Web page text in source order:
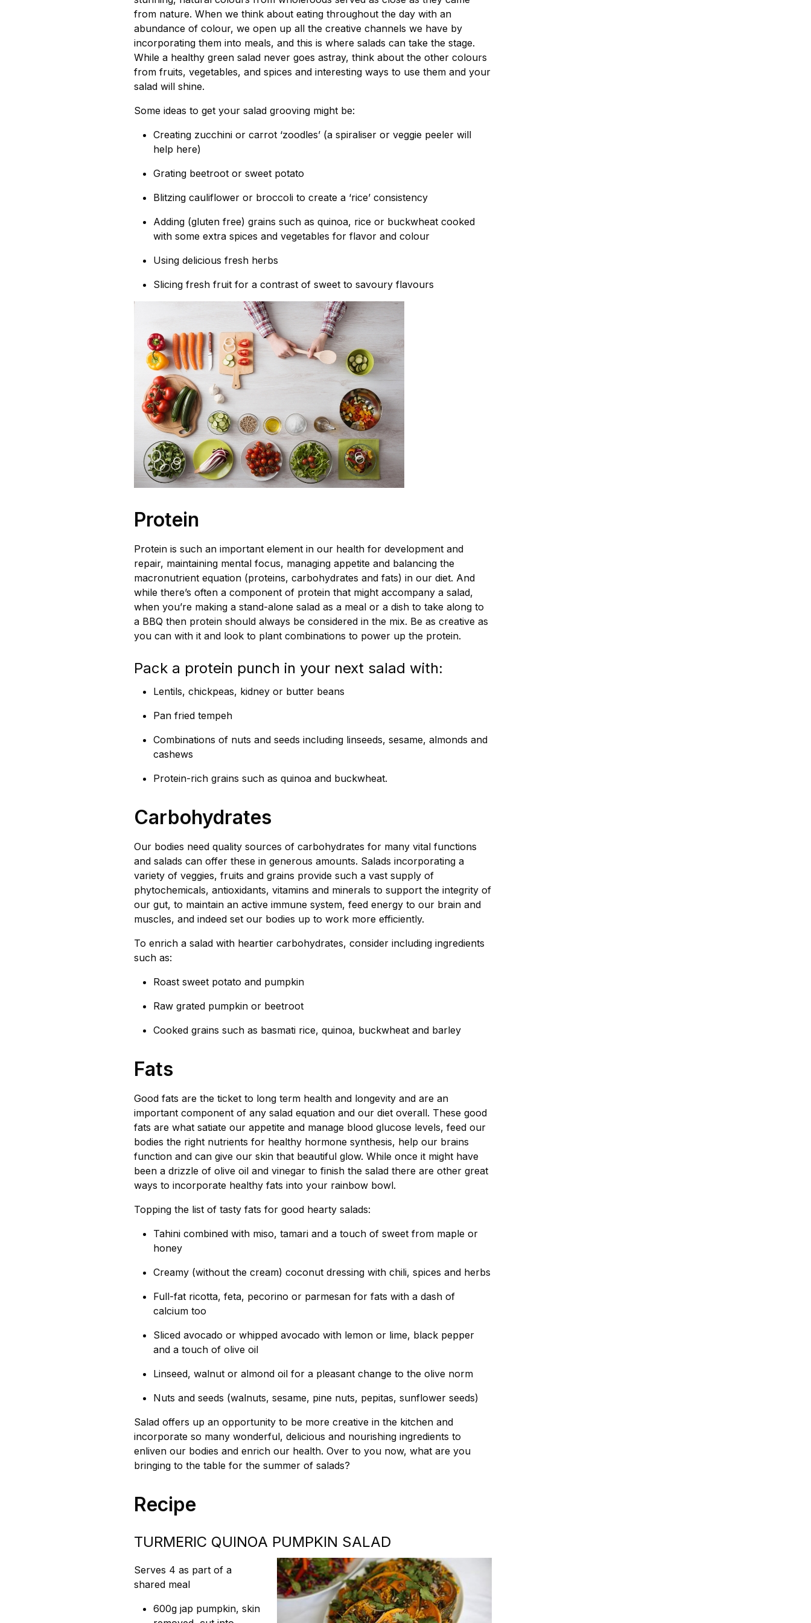
from nature. When we think about eating throughout the day with an
abundance of colour, we open up all the creative channels we have by
incorporating them into meals, and this is where salads can take the stage.
While a healthy green salad never goes astray, think about the other colours
from fruits, vegetables, and spices and interesting ways to use them and your
salad will shine.
Some ideas to get your salad grooving might be:
Creating zucchini or carrot ‘zoodles’ (a spiraliser or veggie peeler will
help here)
Grating beetroot or sweet potato
Blitzing cauliflower or broccoli to create a ‘rice’ consistency
Adding (gluten free) grains such as quinoa, rice or buckwheat cooked
with some extra spices and vegetables for flavor and colour
Using delicious fresh herbs
Slicing fresh fruit for a contrast of sweet to savoury flavours
Protein
Protein is such an important element in our health for development and
repair, maintaining mental focus, managing appetite and balancing the
macronutrient equation (proteins, carbohydrates and fats) in our diet. And
while there’s often a component of protein that might accompany a salad,
when you’re making a stand-alone salad as a meal or a dish to take along to
a BBQ then protein should always be considered in the mix. Be as creative as
you can with it and look to plant combinations to power up the protein.
Pack a protein punch in your next salad with:
Lentils, chickpeas, kidney or butter beans
Pan fried tempeh
Combinations of nuts and seeds including linseeds, sesame, almonds and
cashews
Protein-rich grains such as quinoa and buckwheat.
Carbohydrates
Our bodies need quality sources of carbohydrates for many vital functions
and salads can offer these in generous amounts. Salads incorporating a
variety of veggies, fruits and grains provide such a vast supply of
phytochemicals, antioxidants, vitamins and minerals to support the integrity of
our gut, to maintain an active immune system, feed energy to our brain and
muscles, and indeed set our bodies up to work more efficiently.
To enrich a salad with heartier carbohydrates, consider including ingredients
such as:
Roast sweet potato and pumpkin
Raw grated pumpkin or beetroot
Cooked grains such as basmati rice, quinoa, buckwheat and barley
Fats
Good fats are the ticket to long term health and longevity and are an
important component of any salad equation and our diet overall. These good
fats are what satiate our appetite and manage blood glucose levels, feed our
bodies the right nutrients for healthy hormone synthesis, help our brains
function and can give our skin that beautiful glow. While once it might have
been a drizzle of olive oil and vinegar to finish the salad there are other great
ways to incorporate healthy fats into your rainbow bowl.
Topping the list of tasty fats for good hearty salads:
Tahini combined with miso, tamari and a touch of sweet from maple or
honey
Creamy (without the cream) coconut dressing with chili, spices and herbs
Full-fat ricotta, feta, pecorino or parmesan for fats with a dash of
calcium too
Sliced avocado or whipped avocado with lemon or lime, black pepper
and a touch of olive oil
Linseed, walnut or almond oil for a pleasant change to the olive norm
Nuts and seeds (walnuts, sesame, pine nuts, pepitas, sunflower seeds)
Salad offers up an opportunity to be more creative in the kitchen and
incorporate so many wonderful, delicious and nourishing ingredients to
enliven our bodies and enrich our health. Over to you now, what are you
bringing to the table for the summer of salads?
Recipe
TURMERIC QUINOA PUMPKIN SALAD
Serves 4 as part of a
shared meal
600g jap pumpkin, skin